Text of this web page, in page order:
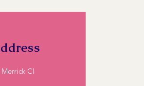
Merrick Cl